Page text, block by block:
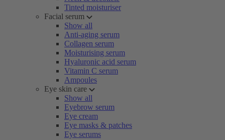
Tinted moisturiser
Facial serum
Show all
Anti-aging serum
Collagen serum
Moisturising serum
Hyaluronic acid serum
Vitamin C serum
Ampoules
Eye skin care
Show all
Eyebrow serum
Eye cream
Eye masks & patches
Eye serums